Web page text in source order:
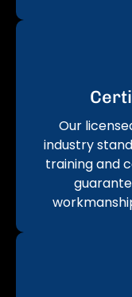
Our
industry
training and